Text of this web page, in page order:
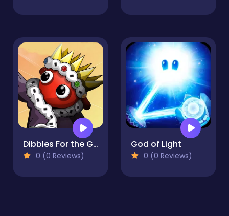
Dibbles For the Greater Good
0 (0 Reviews)
God of Light
0 (0 Reviews)